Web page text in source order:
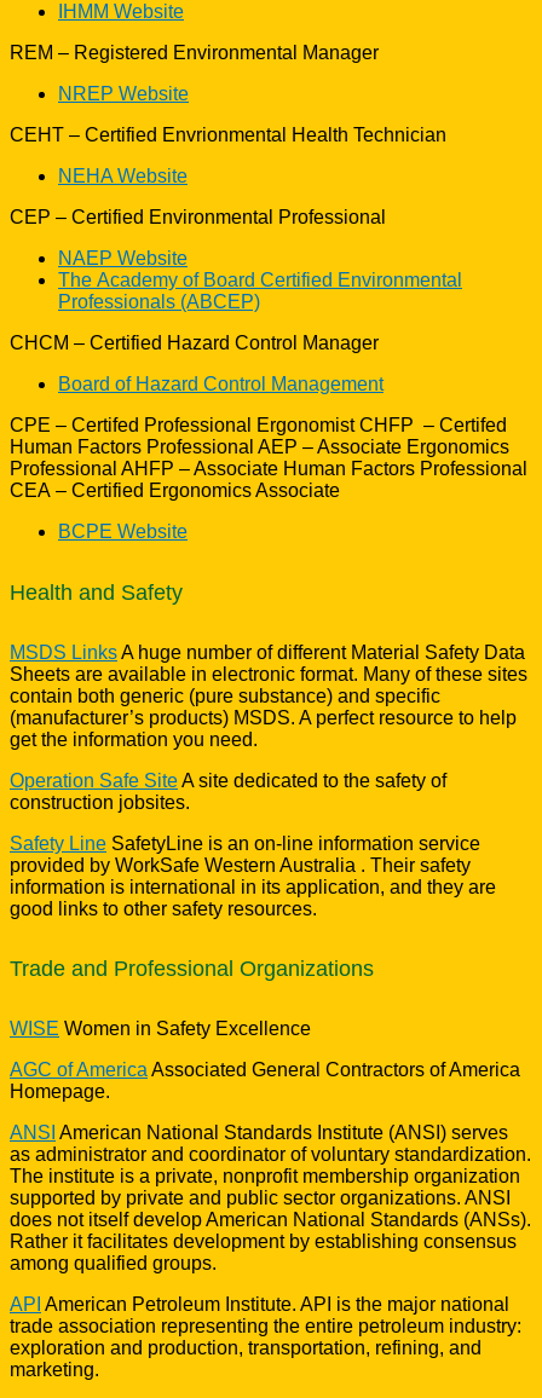
IHMM Website
REM – Registered Environmental Manager
NREP Website
CEHT – Certified Envrionmental Health Technician
NEHA Website
CEP – Certified Environmental Professional
NAEP Website
The Academy of Board Certified Environmental
Professionals (ABCEP)
CHCM – Certified Hazard Control Manager
Board of Hazard Control Management
CPE – Certifed Professional Ergonomist CHFP – Certifed
Human Factors Professional AEP – Associate Ergonomics
Professional AHFP – Associate Human Factors Professional
CEA – Certified Ergonomics Associate
BCPE Website
Health and Safety
MSDS LinksA huge number of different Material Safety Data
Sheets are available in electronic format. Many of these sites
contain both generic (pure substance) and specific
(manufacturer’s products) MSDS. A perfect resource to help
get the information you need.
Operation Safe SiteA site dedicated to the safety of
construction jobsites.
Safety Line SafetyLine is an on-line information service
provided by WorkSafe Western Australia . Their safety
information is international in its application, and they are
good links to other safety resources.
Trade and Professional Organizations
WISE Women in Safety Excellence
AGC of America Associated General Contractors of America
Homepage.
ANSI American National Standards Institute (ANSI) serves
as administrator and coordinator of voluntary standardization.
The institute is a private, nonprofit membership organization
supported by private and public sector organizations. ANSI
does not itself develop American National Standards (ANSs).
Rather it facilitates development by establishing consensus
among qualified groups.
API American Petroleum Institute. API is the major national
trade association representing the entire petroleum industry:
exploration and production, transportation, refining, and
marketing.